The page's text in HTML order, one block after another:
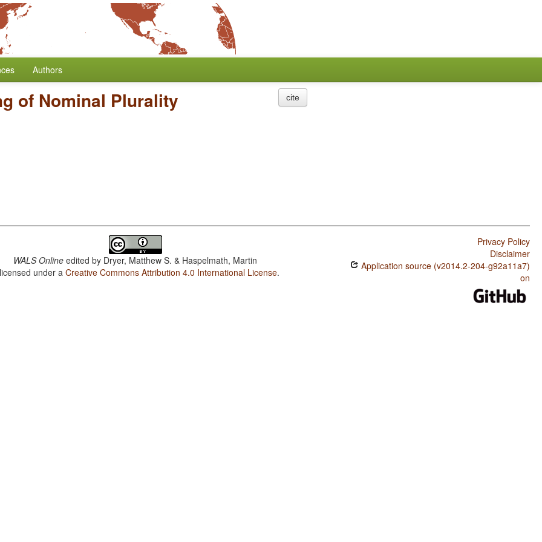
Authors
of Nominal Plurality cite
WALS Online edited by Dryer, Matthew S. & Haspelmath, Martin
under aCreative Commons Attribution 4.0 International License.
Privacy Policy
Disclaimer
Application source (v2014.2-204-g92a11a7)
on